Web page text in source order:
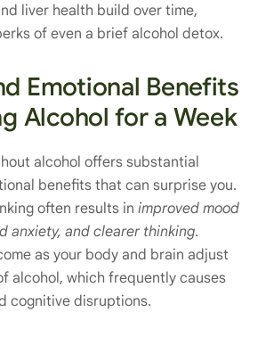
liver health build over time,
of even a brief alcohol detox.
Emotional Benefits
Alcohol for a Week
alcohol offers substantial
benefits that can surprise you.
often results in improved mood
anxiety, and clearer thinking.
as your body and brain adjust
alcohol, which frequently causes
cognitive disruptions.